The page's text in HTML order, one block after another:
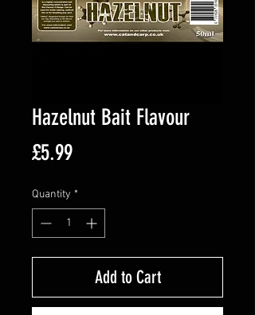
Hazelnut Bait Flavour
£5.99Price
Quantity *
Add to Cart